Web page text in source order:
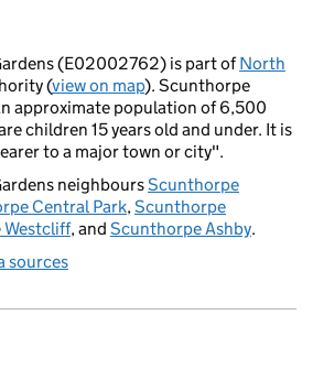
(E02002762) is part ofNorth
(view on map). Scunthorpe
approximate population of 6,500
children 15 years old and under. It is
to a major town or city".
neighboursScunthorpe
Central Park,Scunthorpe
, and Scunthorpe Ashby.
sources